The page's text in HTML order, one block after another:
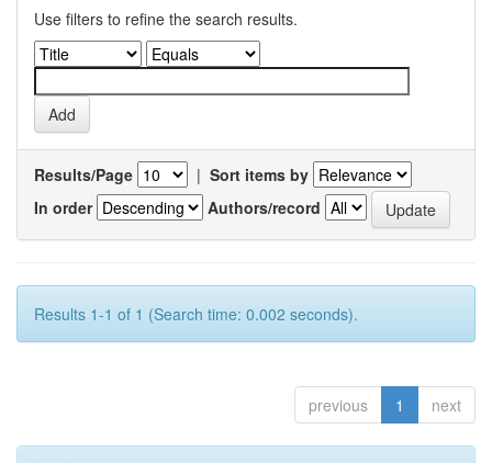
Use filters to refine the search results.
Results/Page | Sort items by
In order
Authors/record
Results 1-1 of 1 (Search time: 0.002 seconds).
previous 1 next